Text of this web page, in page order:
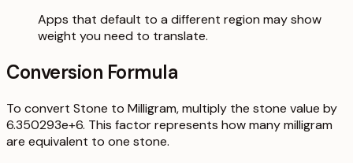
Apps that default to a different region may show
weight you need to translate.
Conversion Formula
To convert Stone to Milligram, multiply the stone value by
6.350293e+6. This factor represents how many milligram
are equivalent to one stone.